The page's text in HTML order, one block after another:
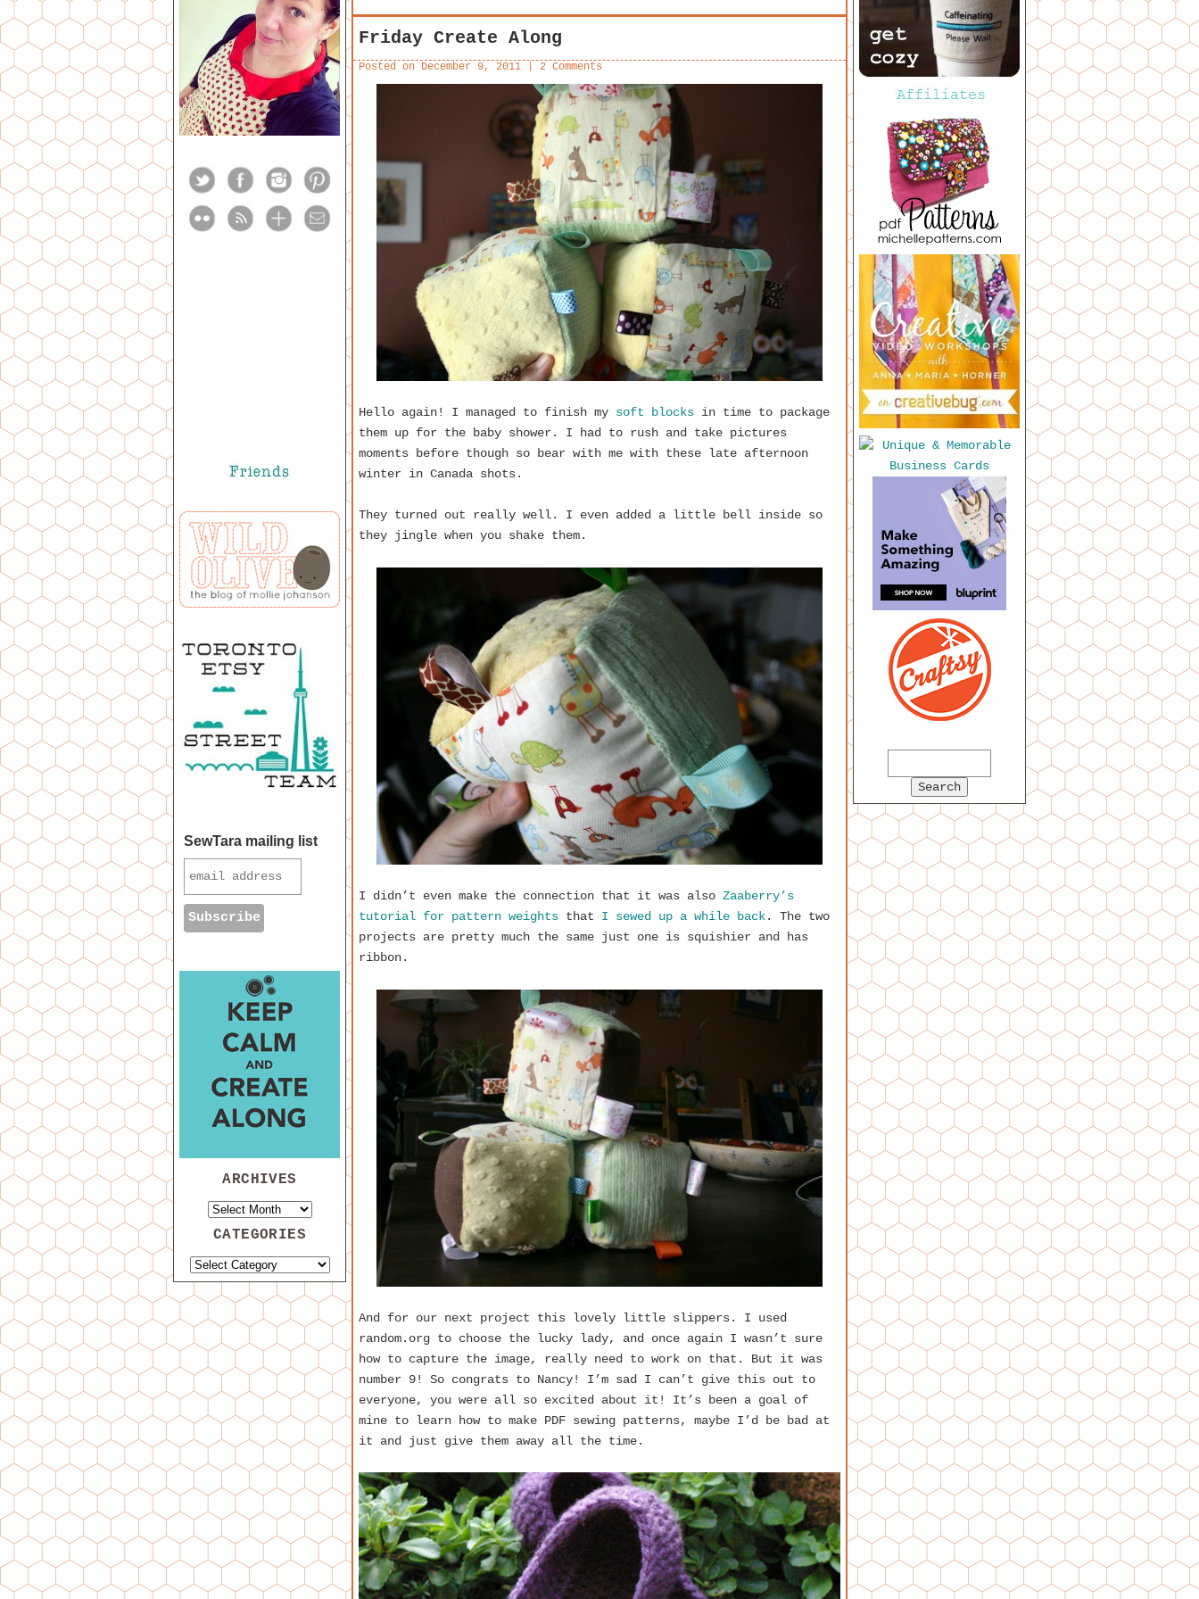
Friday Create Along
Posted on December 9, 2011 2 Comments
Hello again! I managed to finish my soft blocks in time to package
them up for the baby shower. I had to rush and take pictures
moments before though so bear with me with these late afternoon
winter in Canada shots.
They turned out really well. I even added a little bell inside so
they jingle when you shake them.
I didn’t even make the connection that it was also Zaaberry’s
tutorial for pattern weights that I sewed up a while back. The two
projects are pretty much the same just one is squishier and has
ribbon.
And for our next project this lovely little slippers. I used
random.org to choose the lucky lady, and once again I wasn’t sure
how to capture the image, really need to work on that. But it was
number 9! So congrats to Nancy! I’m sad I can’t give this out to
everyone, you were all so excited about it! It’s been a goal of
mine to learn how to make PDF sewing patterns, maybe I’d be bad at
it and just give them away all the time.
SewTara mailing list
ARCHIVES
CATEGORIES